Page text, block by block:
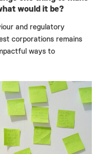
would it be?
and regulatory
corporations remains
ways to